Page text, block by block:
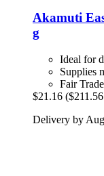
Akamuti
g
Ideal for
Supplies
Fair
$21.16
Delivery by